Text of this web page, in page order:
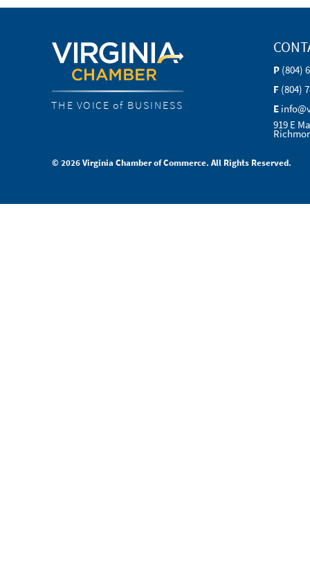
THE VOICE of BUSINESS
P (804)
F (804)
E
919 E
© 2026 Virginia Chamber of Commerce. All Rights Reserved.